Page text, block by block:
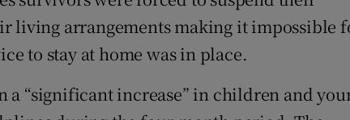
living arrangements making it impossible
to stay at home was in place.
a “significant increase” in children and